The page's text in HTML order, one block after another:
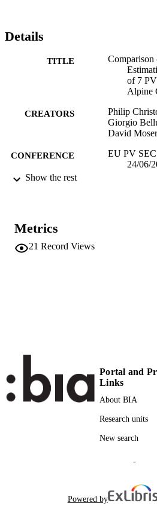
Details
TITLE
of 7
Alpine
CREATORS
Philip
Giorgio
David Moser
CONFERENCE
EU PV
24/06/
UNIT
Show the rest
Metrics
21 Record Views
Portal and
Links
About BIA
Research units
New search
-
Powered by